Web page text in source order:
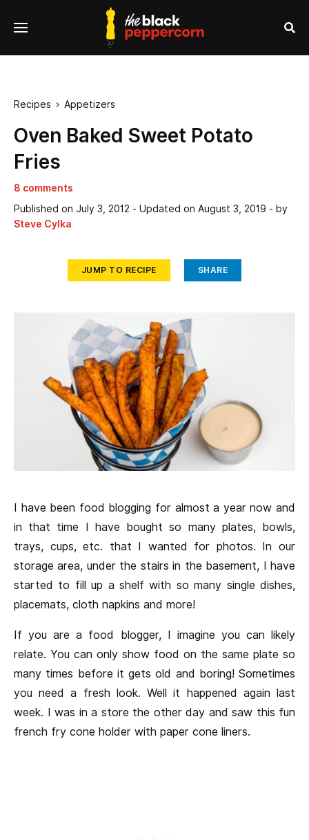
Menu
Recipes  Appetizers
Oven Baked Sweet Potato
Fries
8 comments
Published on July 3, 2012 - Updated on August 3, 2019 - by
Steve Cylka
JUMP TO RECIPE SHARE
I have been food blogging for almost a year now and
in that time I have bought so many plates, bowls,
trays, cups, etc. that I wanted for photos. In our
storage area, under the stairs in the basement, I have
started to fill up a shelf with so many single dishes,
placemats, cloth napkins and more!
If you are a food blogger, I imagine you can likely
relate. You can only show food on the same plate so
many times before it gets old and boring! Sometimes
you need a fresh look. Well it happened again last
week. I was in a store the other day and saw this fun
french fry cone holder with paper cone liners.